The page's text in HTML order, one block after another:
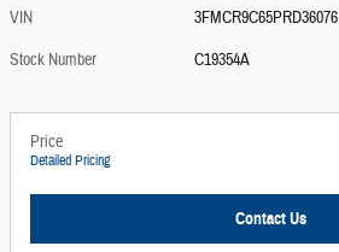
VIN
3FMCR9C65PRD36076
Stock Number
C19354A
Price
Detailed Pricing
Contact Us